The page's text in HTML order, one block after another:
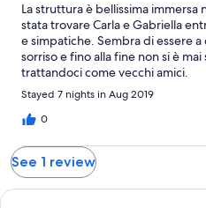
La struttura è bellissima immersa
stata trovare Carla e Gabriella
e simpatiche. Sembra di essere a
sorriso e fino alla fine non si è
trattandoci come vecchi amici.
Stayed 7 nights in Aug 2019
0
See 1 review